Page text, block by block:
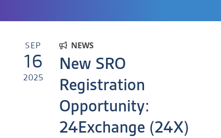
SEP
16
2025
NEWS
New SRO
Registration
Opportunity:
24Exchange (24X)